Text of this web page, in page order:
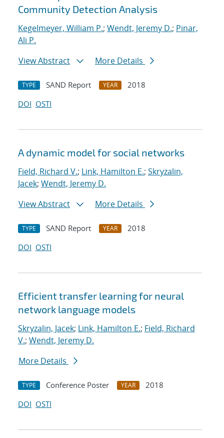
Community Detection Analysis
Kegelmeyer, William P.; Wendt, Jeremy D.; Pinar,
Ali P.
View Abstract
More Details
TYPE SAND Report YEAR
2018
DOI OSTI
A dynamic model for social networks
Field, Richard V.; Link, Hamilton E.; Skryzalin,
Jacek; Wendt, Jeremy D.
View Abstract
More Details
TYPE SAND Report YEAR
2018
DOI OSTI
Efficient transfer learning for neural
network language models
Skryzalin, Jacek; Link, Hamilton E.; Field, Richard
V.; Wendt, Jeremy D.
More Details
TYPE Conference Poster YEAR
2018
DOI OSTI